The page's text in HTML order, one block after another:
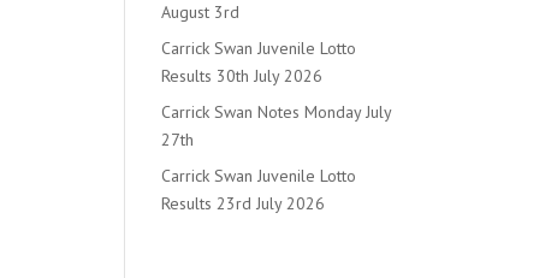
August 3rd
Carrick Swan Juvenile Lotto
Results 30th July 2026
Carrick Swan Notes Monday July
27th
Carrick Swan Juvenile Lotto
Results 23rd July 2026